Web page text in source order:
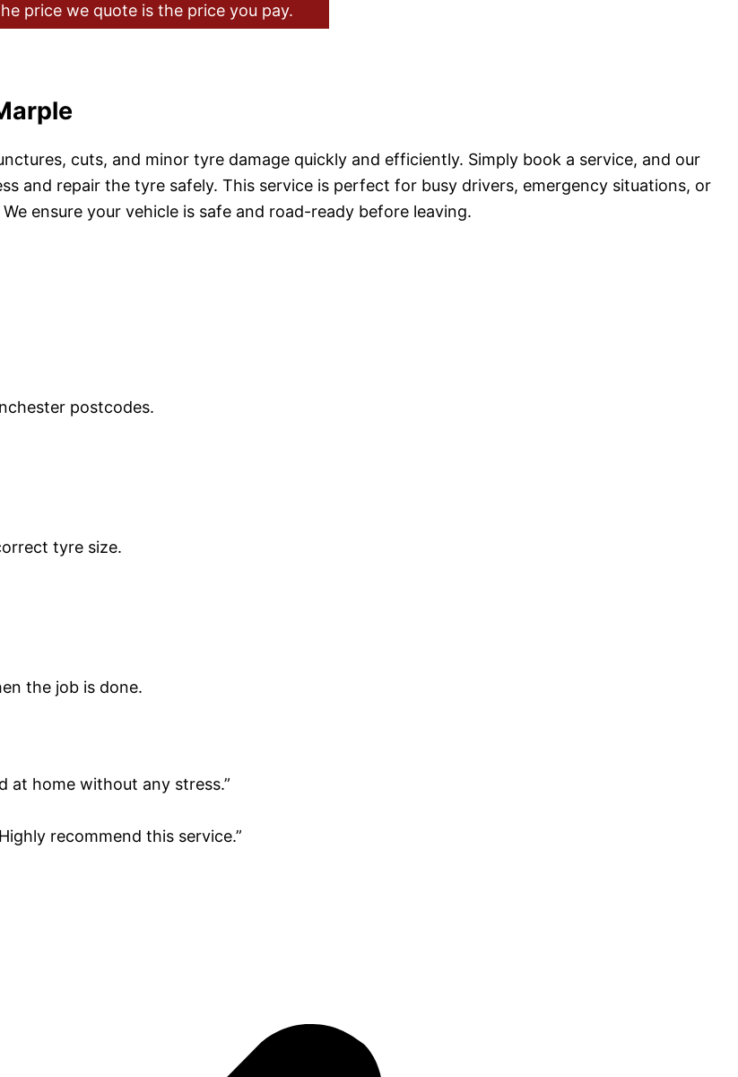
price we quote is the price you pay.
cuts, and minor tyre damage quickly and efficiently. Simply book a service, and our
and repair the tyre safely. This service is perfect for busy drivers, emergency situations, or
ensure your vehicle is safe and road-ready before leaving.
postcodes.
tyre size.
the job is done.
at home without any stress.”
recommend this service.”